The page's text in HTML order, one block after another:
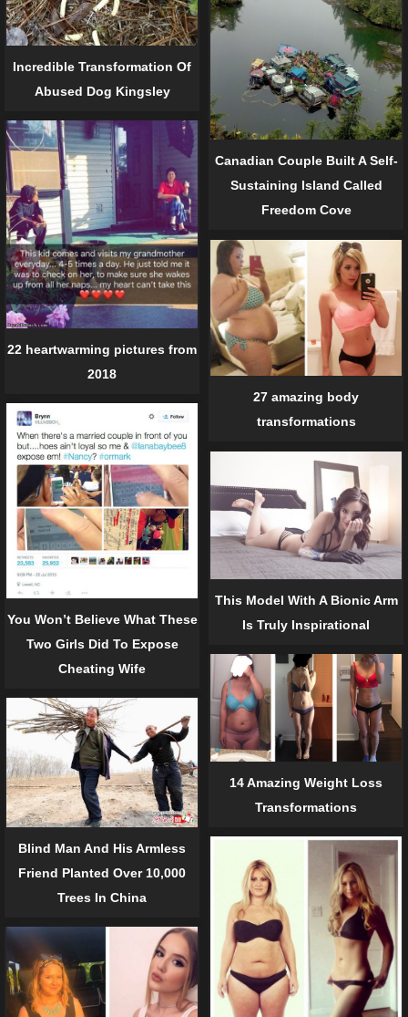
Incredible Transformation Of
Abused Dog Kingsley
Canadian Couple Built A Self-
Sustaining Island Called
Freedom Cove
22 heartwarming pictures from
2018
27 amazing body
transformations
You Won’t Believe What These
Two Girls Did To Expose
Cheating Wife
This Model With A Bionic Arm
Is Truly Inspirational
14 Amazing Weight Loss
Transformations
Blind Man And His Armless
Friend Planted Over 10,000
Trees In China